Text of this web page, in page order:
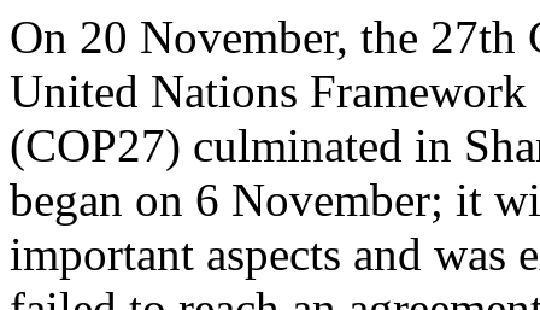
On 20 November, the 27th
United Nations
(COP27) culminated in
began on 6 November; it
important aspects and was